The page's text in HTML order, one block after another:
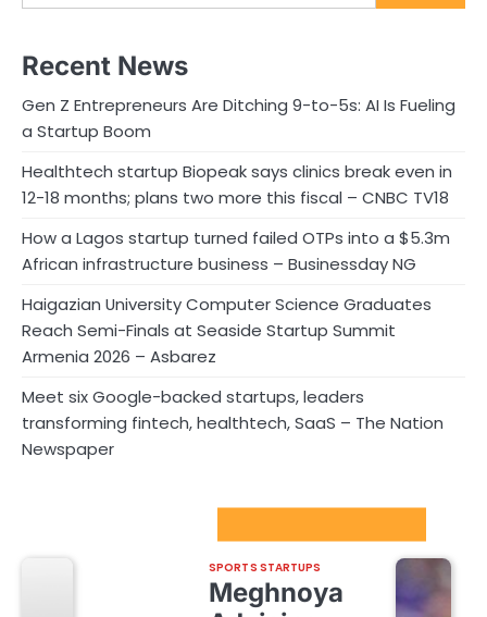
Recent News
Gen Z Entrepreneurs Are Ditching 9-to-5s: AI Is Fueling
a Startup Boom
Healthtech startup Biopeak says clinics break even in
12-18 months; plans two more this fiscal – CNBC TV18
How a Lagos startup turned failed OTPs into a $5.3m
African infrastructure business – Businessday NG
Haigazian University Computer Science Graduates
Reach Semi-Finals at Seaside Startup Summit
Armenia 2026 – Asbarez
Meet six Google-backed startups, leaders
transforming fintech, healthtech, SaaS – The Nation
Newspaper
SPORTS STARTUPS
Meghnoya